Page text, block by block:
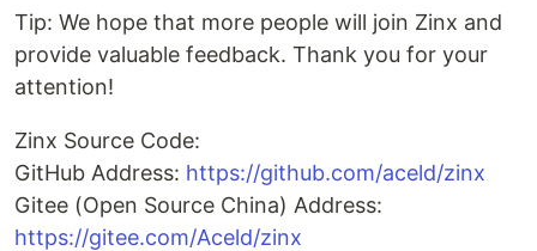
Tip: We hope that more people will join Zinx and
provide valuable feedback. Thank you for your
attention!
Zinx Source Code:
GitHub Address: https://github.com/aceld/zinx
Gitee (Open Source China) Address:
https://gitee.com/Aceld/zinx